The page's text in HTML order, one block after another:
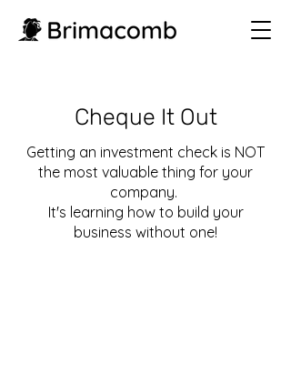
Cheque It Out
Getting an investment check is NOT
the most valuable thing for your
company.
It's learning how to build your
business without one!